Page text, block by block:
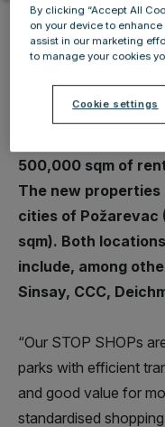
IMMOFINANZ has
in its STOP SHOP
500,000 sqm of
The new
cities of Požarevac
sqm). Both
include, among
Sinsay, CCC,
“Our STOP SHOPs
parks with efficient
and good value for
standardised
By clicking “Accept All
on your device to
assist in our marketing
to manage your cookies
Cookie settings